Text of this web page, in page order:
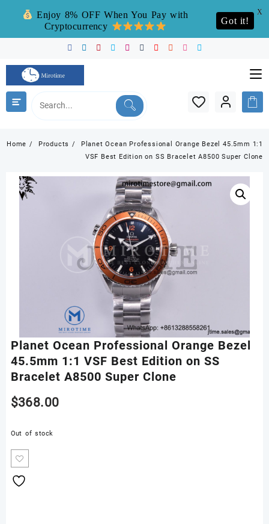
content
Home Products
Planet Ocean Professional Orange Bezel 45.5mm 1:1
VSF Best Edition on SS Bracelet A8500 Super Clone
Planet Ocean Professional Orange Bezel
45.5mm 1:1 VSF Best Edition on SS
Bracelet A8500 Super Clone
$368.00
Out of stock
Enjoy 8% OFF When You Pay with
Cryptocurrency
Got it!
X